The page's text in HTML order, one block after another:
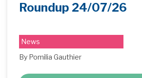
Roundup 24/07/26
News
By Pomilia Gauthier